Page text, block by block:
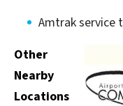
Amtrak service
Other
Nearby
Locations